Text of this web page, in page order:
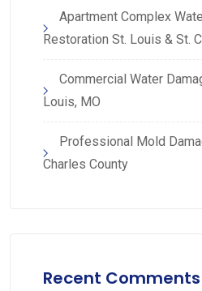
Apartment Complex
Restoration St. Louis & St.
Commercial Water
Louis, MO
Professional Mold
Charles County
Recent Comments